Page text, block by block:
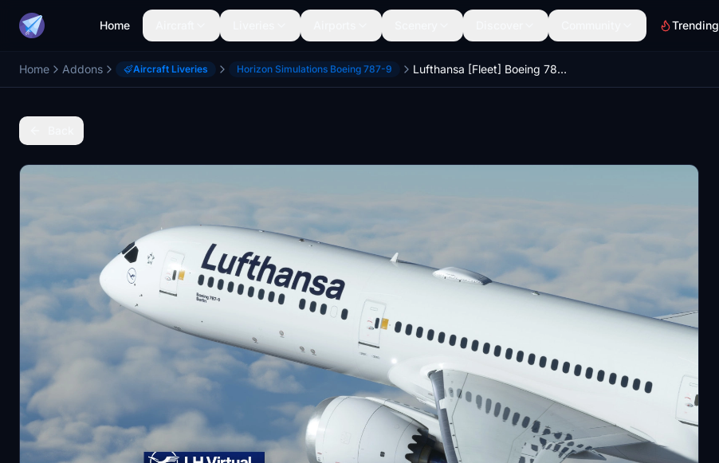
Home Trending
Home Addons Aircraft Liveries Horizon Simulations Boeing 787-9 Lufthansa [Fleet] Boeing 787-9 HorizonSim [8K+4K]